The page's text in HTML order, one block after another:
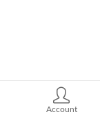
Account